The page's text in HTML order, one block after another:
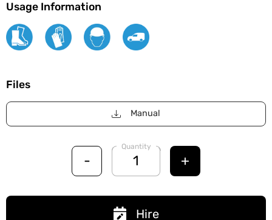
Usage Information
Files
Manual
-
Quantity
+
Hire